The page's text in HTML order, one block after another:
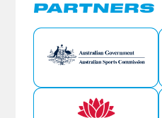
PARTNERS